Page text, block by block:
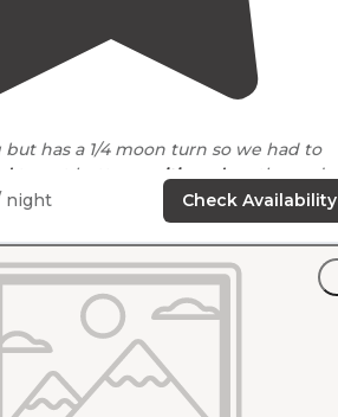
but has a 1/4 moon turn so we had to
to get better positionedon the pad
our 39’ 5th wheel and F450 for
biking.close to KansasCity (40
go camping here again."
night Check Availability